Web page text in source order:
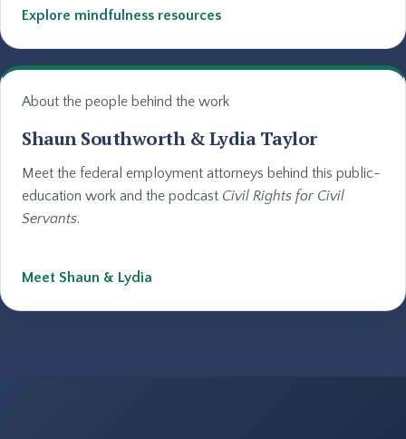
Explore mindfulness resources
About the people behind the work
Shaun Southworth & Lydia Taylor
Meet the federal employment attorneys behind this public-
education work and the podcast Civil Rights for Civil
Servants.
Meet Shaun & Lydia